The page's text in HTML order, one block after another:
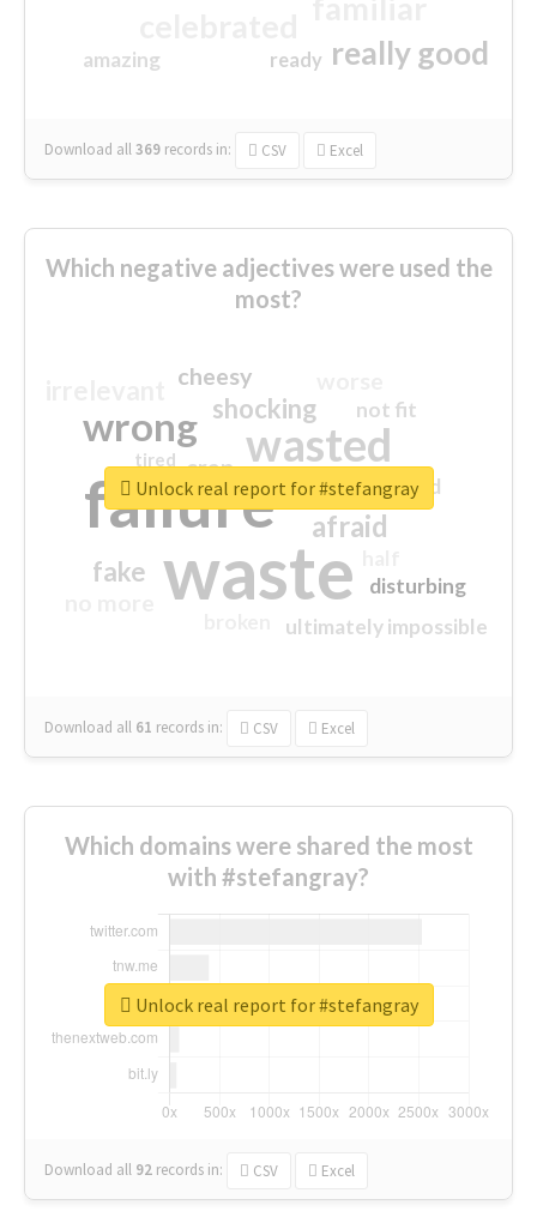
really good
amazing ready
Download all369 records in: CSV Excel
Which negative adjectives were used the
most?
waste
failure
wasted
wrong
sorry
afraid
shocking
fake
crap
cheesy
ultimately impossible
not fit
disturbing
closed
tired
Download all 61 records in: CSV Excel
Unlock real report for #stefangray
Which domains were shared the most
with #stefangray?
Download all 92 records in: CSV Excel
Unlock real report for #stefangray